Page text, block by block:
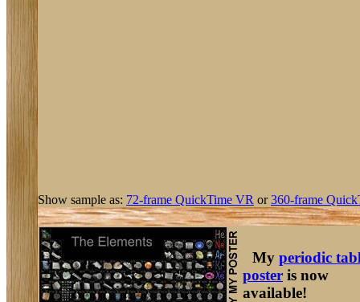
Show sample as: 72-frame QuickTime VR or360-frame
My periodic
poster is now
available!